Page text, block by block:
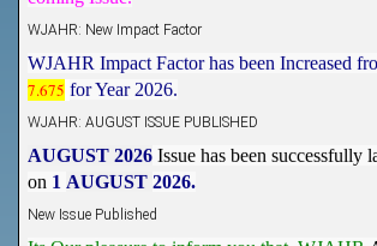
7.675
for Year 2026.